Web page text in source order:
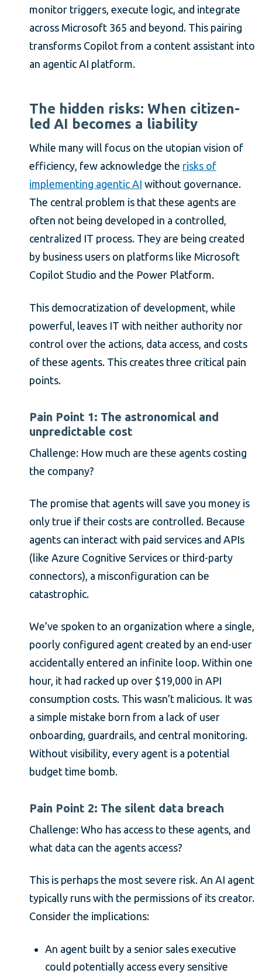
monitor triggers, execute logic, and integrate
across Microsoft 365 and beyond. This pairing
transforms Copilot from a content assistant into
an agentic AI platform.
The hidden risks: When citizen-
led AI becomes a liability
While many will focus on the utopian vision of
efficiency, few acknowledge the risks of
implementing agentic AI without governance.
The central problem is that these agents are
often not being developed in a controlled,
centralized IT process. They are being created
by business users on platforms like Microsoft
Copilot Studio and the Power Platform.
This democratization of development, while
powerful, leaves IT with neither authority nor
control over the actions, data access, and costs
of these agents. This creates three critical pain
points.
Pain Point 1: The astronomical and
unpredictable cost
Challenge: How much are these agents costing
the company?
The promise that agents will save you money is
only true if their costs are controlled. Because
agents can interact with paid services and APIs
(like Azure Cognitive Services or third-party
connectors), a misconfiguration can be
catastrophic.
We’ve spoken to an organization where a single,
poorly configured agent created by an end-user
accidentally entered an infinite loop. Within one
hour, it had racked up over $19,000 in API
consumption costs. This wasn’t malicious. It was
a simple mistake born from a lack of user
onboarding, guardrails, and central monitoring.
Without visibility, every agent is a potential
budget time bomb.
Pain Point 2: The silent data breach
Challenge: Who has access to these agents, and
what data can the agents access?
This is perhaps the most severe risk. An AI agent
typically runs with the permissions of its creator.
Consider the implications:
An agent built by a senior sales executive
could potentially access every sensitive